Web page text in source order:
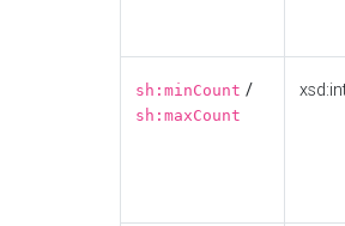
sh:minCount /
sh:maxCount